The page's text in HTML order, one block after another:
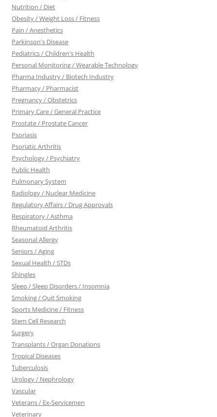
Nutrition / Diet
Obesity / Weight Loss / Fitness
Pain / Anesthetics
Parkinson's Disease
Pediatrics / Children's Health
Personal Monitoring / Wearable Technology
Pharma Industry / Biotech Industry
Pharmacy / Pharmacist
Pregnancy / Obstetrics
Primary Care / General Practice
Prostate / Prostate Cancer
Psoriasis
Psoriatic Arthritis
Psychology / Psychiatry
Public Health
Pulmonary System
Radiology / Nuclear Medicine
Regulatory Affairs / Drug Approvals
Respiratory / Asthma
Rheumatoid Arthritis
Seasonal Allergy
Seniors / Aging
Sexual Health / STDs
Shingles
Sleep / Sleep Disorders / Insomnia
Smoking / Quit Smoking
Sports Medicine / Fitness
Stem Cell Research
Surgery
Transplants / Organ Donations
Tropical Diseases
Tuberculosis
Urology / Nephrology
Vascular
Veterans / Ex-Servicemen
Veterinary